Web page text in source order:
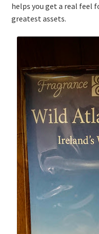
helps you get a real feel
greatest assets.